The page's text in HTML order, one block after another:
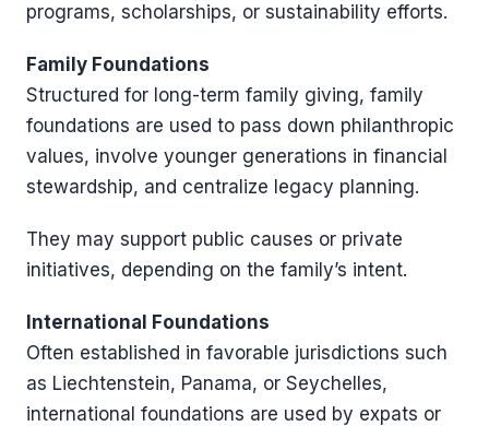
programs, scholarships, or sustainability efforts.
Family Foundations
Structured for long-term family giving, family
foundations are used to pass down philanthropic
values, involve younger generations in financial
stewardship, and centralize legacy planning.
They may support public causes or private
initiatives, depending on the family’s intent.
International Foundations
Often established in favorable jurisdictions such
as Liechtenstein, Panama, or Seychelles,
international foundations are used by expats or